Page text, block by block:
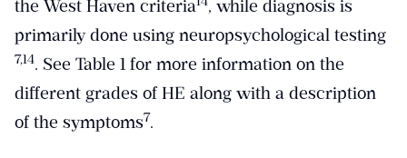
the West Haven criteria
, while diagnosis is
primarily done using neuropsychological testing
​7,14​. See Table 1 for more information on the
different grades of HE along with a description
of the symptoms​7​.